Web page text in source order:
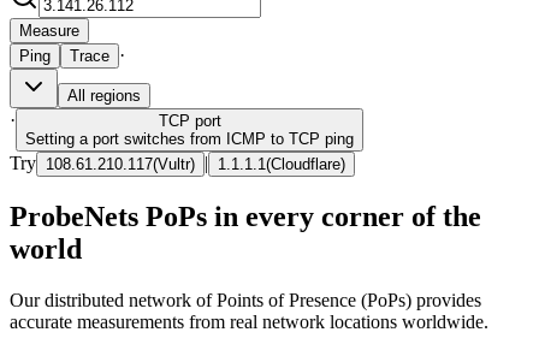
Measure
Ping
Trace ·
All regions
· TCP port
Setting a port switches from ICMP to TCP ping
Try 108.61.210.117(Vultr) | 1.1.1.1 (Cloudflare)
ProbeNets PoPs in every corner of the
world
Our distributed network of Points of Presence (PoPs) provides
accurate measurements from real network locations worldwide.